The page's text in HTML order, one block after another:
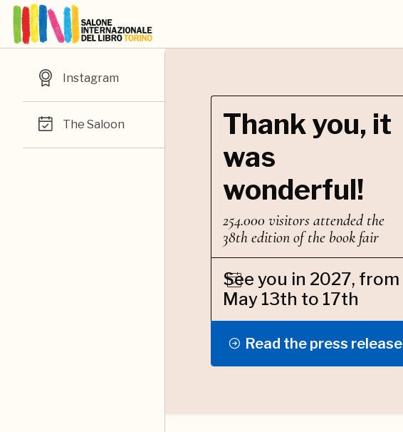
Instagram
The Saloon
Thank you, it
was
wonderful!
254.000 visitors attended the
38th edition of the book fair
See you in 2027, from
May 13th to 17th
Read the press release